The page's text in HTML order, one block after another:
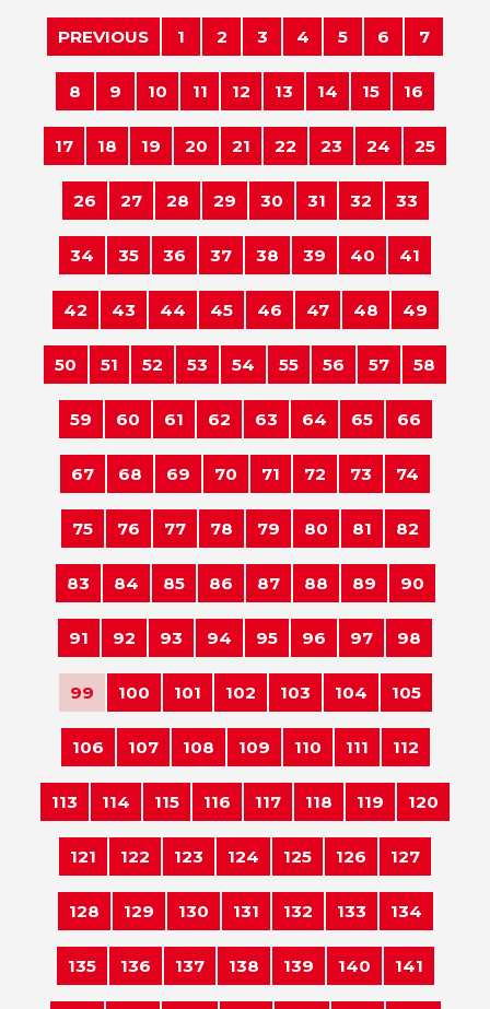
PREVIOUS 1 2 3 4 5 6 7
8 9 10 11 12 13 14 15 16
17 18 19 20 21 22 23 24 25
26 27 28 29 30 31 32 33
34 35 36 37 38 39 40 41
42 43 44 45 46 47 48 49
50 51 52 53 54 55 56 57 58
59 60 61 62 63 64 65 66
67 68 69 70 71 72 73 74
75 76 77 78 79 80 81 82
83 84 85 86 87 88 89 90
91 92 93 94 95 96 97 98
99 100 101 102 103 104 105
106 107 108 109 110 111 112
113 114 115 116 117 118 119 120
121 122 123 124 125 126 127
128 129 130 131 132 133 134
135 136 137 138 139 140 141